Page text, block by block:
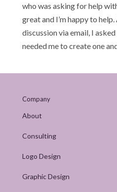
who was asking for help
great and I’m happy to
discussion via email, I
needed me to create one and
Company
About
Consulting
Logo Design
Graphic Design